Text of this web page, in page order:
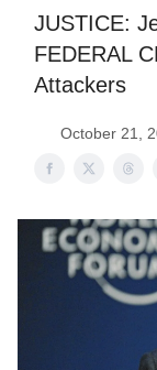
JUSTICE:
FEDERAL
Attackers
October 21,